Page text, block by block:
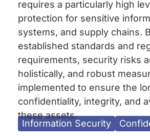
requires a particularly high
protection for sensitive
systems, and supply chains.
established standards and
requirements, security risks
holistically, and robust
implemented to ensure the
confidentiality, integrity, and
these assets.
Information Security